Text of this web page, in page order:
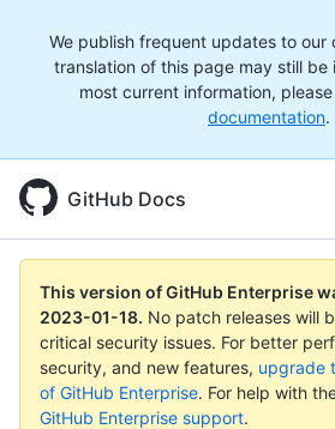
We publish frequent updates to our
translation of this page may still be
most current information,
documentation.
GitHub Docs
This version of GitHub Enterprise
2023-01-18. No patch releases will
critical security issues. For better
security, and new features, upgrade
of GitHub Enterprise. For help with
GitHub Enterprise support.